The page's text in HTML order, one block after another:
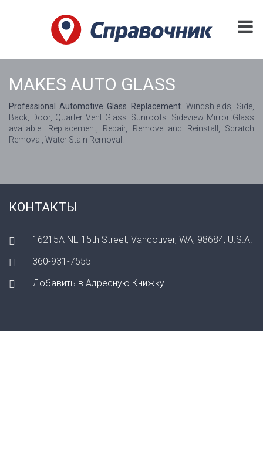
MAKES AUTO GLASS
Professional Automotive Glass Replacement. Windshields, Side,
Back, Door, Quarter Vent Glass. Sunroofs. Sideview Mirror Glass
available. Replacement, Repair, Remove and Reinstall, Scratch
Removal, Water Stain Removal.
КОНТАКТЫ
16215A NE 15th Street, Vancouver, WA, 98684, U.S.A.
360-931-7555
Добавить в Адресную Книжку